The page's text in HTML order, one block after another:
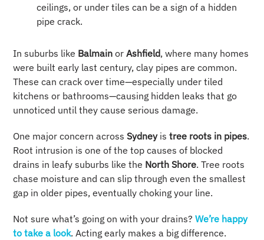
ceilings, or under tiles can be a sign of a hidden
pipe crack.
In suburbs like Balmain orAshfield, where many homes
were built early last century, clay pipes are common.
These can crack over time—especially under tiled
kitchens or bathrooms—causing hidden leaks that go
unnoticed until they cause serious damage.
One major concern acrossSydneyistree roots in pipes.
Root intrusion is one of the top causes of blocked
drains in leafy suburbs like the North Shore. Tree roots
chase moisture and can slip through even the smallest
gap in older pipes, eventually choking your line.
Not sure what’s going on with your drains?We’re happy
to take a look. Acting early makes a big difference.